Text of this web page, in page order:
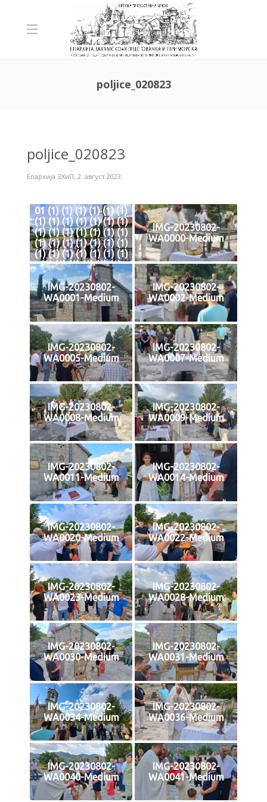
poljice_020823
poljice_020823
Епархија ЗХиП, 2. август 2023.
01 (1) (1) (1) (1) (1) (1)
(1) (1) (1) (1) (1) (1) (1)
(1) (1) (1) (1) (1) (1) (1)
(1) (1) (1) (1) (1) (1) (1)
(1) (1) (1) (1) (1) (1) (1)
(1) (1) (1) (1) (1) (1)
IMG-20230802-
WA0000-Medium
IMG-20230802-
WA0001-Medium
IMG-20230802-
WA0002-Medium
IMG-20230802-
WA0005-Medium
IMG-20230802-
WA0007-Medium
IMG-20230802-
WA0008-Medium
IMG-20230802-
WA0009-Medium
IMG-20230802-
WA0011-Medium
IMG-20230802-
WA0014-Medium
IMG-20230802-
WA0020-Medium
IMG-20230802-
WA0022-Medium
IMG-20230802-
WA0023-Medium
IMG-20230802-
WA0028-Medium
IMG-20230802-
WA0030-Medium
IMG-20230802-
WA0031-Medium
IMG-20230802-
WA0034-Medium
IMG-20230802-
WA0036-Medium
IMG-20230802-
WA0040-Medium
IMG-20230802-
WA0041-Medium